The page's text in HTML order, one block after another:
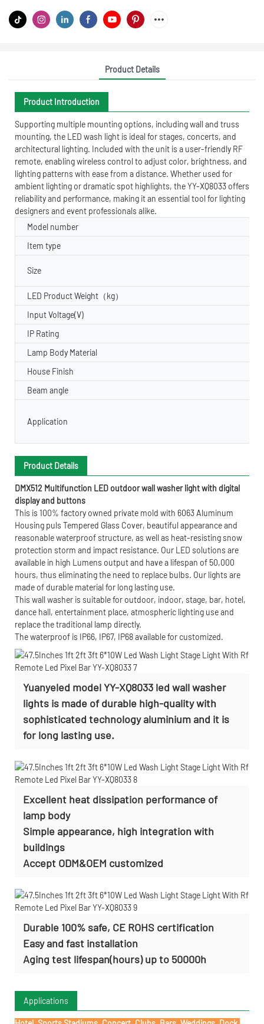
Product Details
Product Introduction
Supporting multiple mounting options, including wall and truss
mounting, the LED wash light is ideal for stages, concerts, and
architectural lighting. Included with the unit is a user-friendly RF
remote, enabling wireless control to adjust color, brightness, and
lighting patterns with ease from a distance. Whether used for
ambient lighting or dramatic spot highlights, the YY-XQ8033 offers
reliability and performance, making it an essential tool for lighting
designers and event professionals alike.
Model number
Item type
Size
LED Product Weight（kg）
Input Voltage(V)
IP Rating
Lamp Body Material
House Finish
Beam angle
Application
Product Details
DMX512 Multifunction LED outdoor wall washer light with digital
display and buttons
This is 100% factory owned private mold with 6063 Aluminum
Housing puls Tempered Glass Cover, beautiful appearance and
reasonable waterproof structure, as well as heat-resisting snow
protection storm and impact resistance. Our LED solutions are
available in high Lumens output and have a lifespan of 50,000
hours, thus eliminating the need to replace bulbs. Our lights are
made of durable material for long lasting use.
This wall washer is suitable for outdoor, indoor, stage, bar, hotel,
dance hall, entertainment place, atmospheric lighting use and
replace the traditional lamp directly.
The waterproof is IP66, IP67, IP68 available for customized.
Yuanyeled model YY-XQ8033 led wall washer
lights is made of durable high-quality with
sophisticated technology aluminium and it is
for long lasting use.
Excellent heat dissipation performance of
lamp body
Simple appearance, high integration with
buildings
Accept ODM&OEM customized
Durable 100% safe, CE ROHS certification
Easy and fast installation
Aging test lifespan(hours) up to 50000h
Applications